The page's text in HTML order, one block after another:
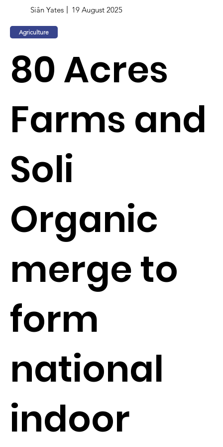
Siân Yates 19 August 2025
Agriculture
80 Acres
Farms and
Soli
Organic
merge to
form
national
indoor